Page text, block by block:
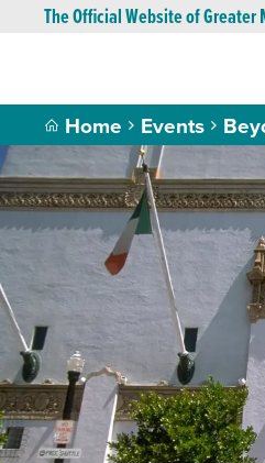
The Official Website of
Home Events